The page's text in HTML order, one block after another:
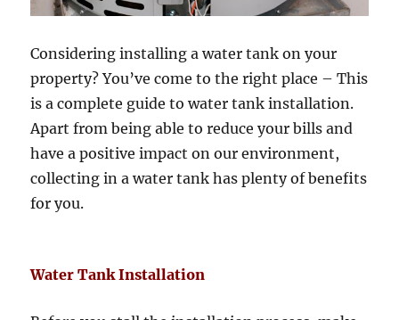
Considering installing a water tank on your
property? You’ve come to the right place – This
is a complete guide to water tank installation.
Apart from being able to reduce your bills and
have a positive impact on our environment,
collecting in a water tank has plenty of benefits
for you.
Water Tank Installation